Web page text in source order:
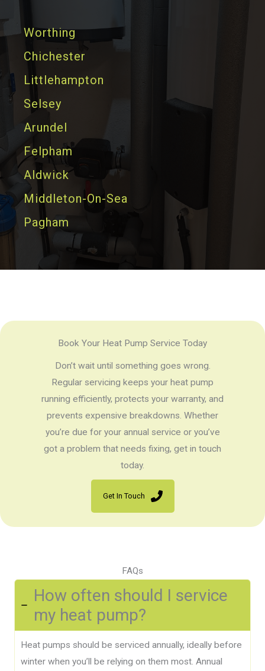
Worthing
Chichester
Littlehampton
Selsey
Arundel
Felpham
Aldwick
Middleton-On-Sea
Pagham
Book Your Heat Pump Service Today
Don’t wait until something goes wrong.
Regular servicing keeps your heat pump
running efficiently, protects your warranty, and
prevents expensive breakdowns. Whether
you’re due for your annual service or you’ve
got a problem that needs fixing, get in touch
today.
Get In Touch
FAQs
How often should I service
my heat pump?
Heat pumps should be serviced annually, ideally before
winter when you’ll be relying on them most. Annual